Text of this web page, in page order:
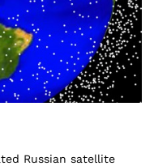
Russian satellite